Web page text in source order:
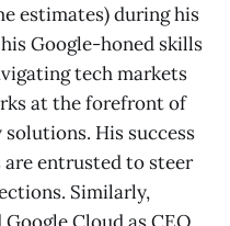
estimates) during his
Google-honed skills
tech markets
at the forefront of
His success
entrusted to steer
Similarly,
Cloud as CEO